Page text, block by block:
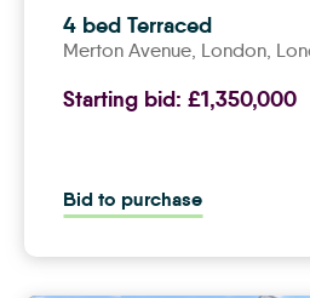
4 bed Terraced
Merton Avenue, london ,
Starting bid: £1,350,000
Bid to purchase